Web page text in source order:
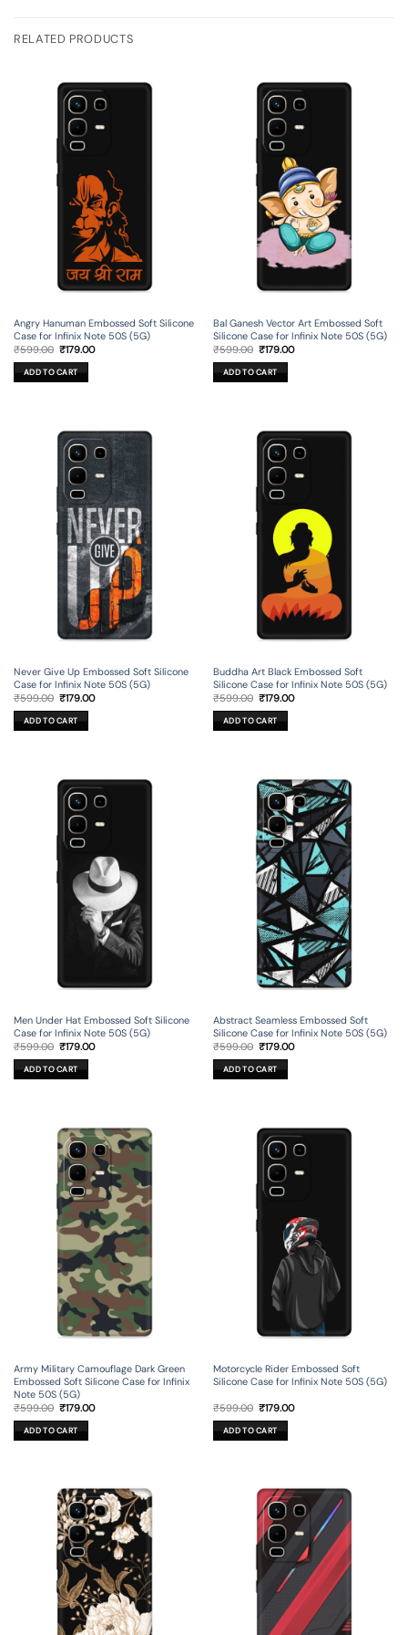
RELATED PRODUCTS
Angry Hanuman Embossed Soft Silicone
Case for Infinix Note 50S (5G)
₹599.00 Original
was:
₹599.00.
₹179.00Current
ADD TO CART
Bal Ganesh Vector Art Embossed Soft
Silicone Case for Infinix Note 50S (5G)
₹599.00 Original
was:
₹599.00.
₹179.00Current
ADD TO CART
Never Give Up Embossed Soft Silicone
Case for Infinix Note 50S (5G)
₹599.00 Original
was:
₹599.00.
₹179.00Current
ADD TO CART
Buddha Art Black Embossed Soft
Silicone Case for Infinix Note 50S (5G)
₹599.00 Original
was:
₹599.00.
₹179.00Current
ADD TO CART
Men Under Hat Embossed Soft Silicone
Case for Infinix Note 50S (5G)
₹599.00 Original
was:
₹599.00.
₹179.00Current
ADD TO CART
Abstract Seamless Embossed Soft
Silicone Case for Infinix Note 50S (5G)
₹599.00 Original
was:
₹599.00.
₹179.00Current
ADD TO CART
Army Military Camouflage Dark Green
Embossed Soft Silicone Case for Infinix
Note 50S (5G)
₹599.00 Original
was:
₹599.00.
₹179.00Current
ADD TO CART
Motorcycle Rider Embossed Soft
Silicone Case for Infinix Note 50S (5G)
₹599.00 Original
was:
₹599.00.
₹179.00Current
ADD TO CART